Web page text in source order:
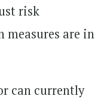
risk
are in
can currently